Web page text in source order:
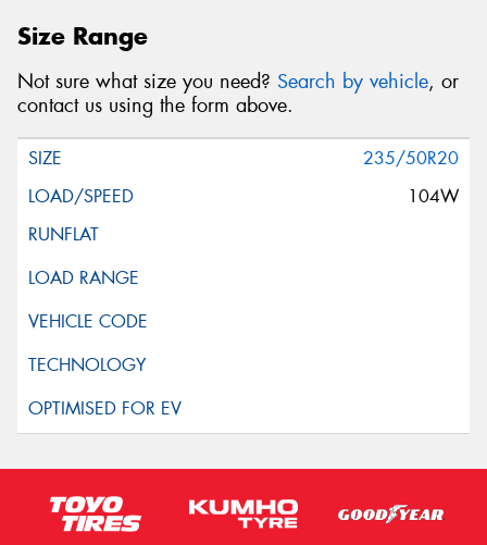
Size Range
Not sure what size you need? Search by vehicle, or
contact us using the form above.
235/50R20
104W